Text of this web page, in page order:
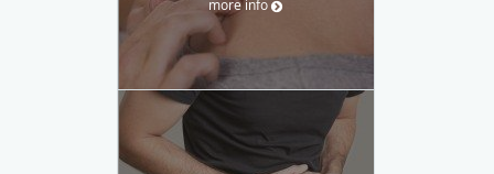
more info